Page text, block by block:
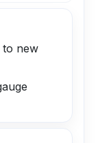
to new